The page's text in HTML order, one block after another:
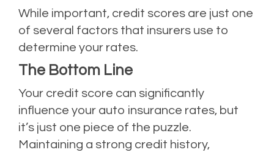
While important, credit scores are just one
of several factors that insurers use to
determine your rates.
The Bottom Line
Your credit score can significantly
influence your auto insurance rates, but
it’s just one piece of the puzzle.
Maintaining a strong credit history,